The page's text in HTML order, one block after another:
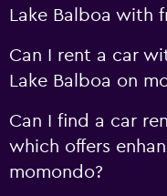
Lake Balboa with
Can I rent a car
Lake Balboa on
Can I find a car
which offers
momondo?